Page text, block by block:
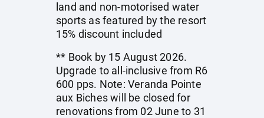
land and non-motorised water
sports as featured by the resort
15% discount included
** Book by 15 August 2026.
Upgrade to all-inclusive from R6
600 pps. Note: Veranda Pointe
aux Biches will be closed for
renovations from 02 June to 31